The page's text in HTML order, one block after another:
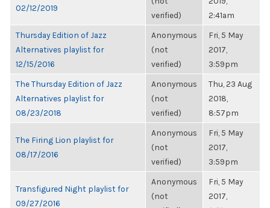
02/12/2019
verified)
2:41am
Thursday Edition of Jazz
Alternatives playlist for
12/15/2016
Anonymous
(not
verified)
Fri, 5 May
2017,
3:59pm
The Thursday Edition of Jazz
Alternatives playlist for
08/23/2018
Anonymous
(not
verified)
Thu, 23 Aug
2018,
8:57pm
The Firing Lion playlist for
08/17/2016
Anonymous
(not
verified)
Fri, 5 May
2017,
3:59pm
Transfigured Night playlist for
09/27/2016
Anonymous
(not
Fri, 5 May
2017,